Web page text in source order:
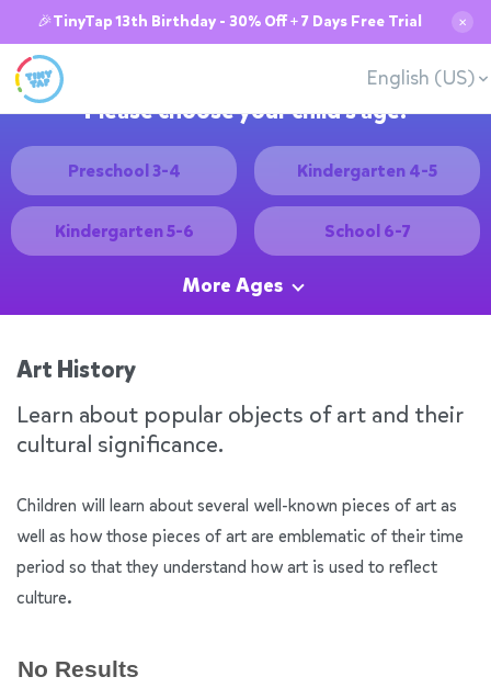
🎉TinyTap 13th Birthday - 30% Off + 7 Days Free Trial ✕
English (US)
Please choose your child's age:
Preschool 3-4 Kindergarten 4-5
Kindergarten 5-6 School 6-7
More Ages
Art History
Learn about popular objects of art and their
cultural significance.
Children will learn about several well-known pieces of art as
well as how those pieces of art are emblematic of their time
period so that they understand how art is used to reflect
culture.
No Results